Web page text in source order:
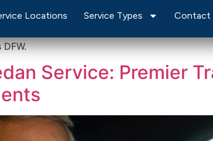
Locations Service Types Contact
Sedan Service
Service: Premier